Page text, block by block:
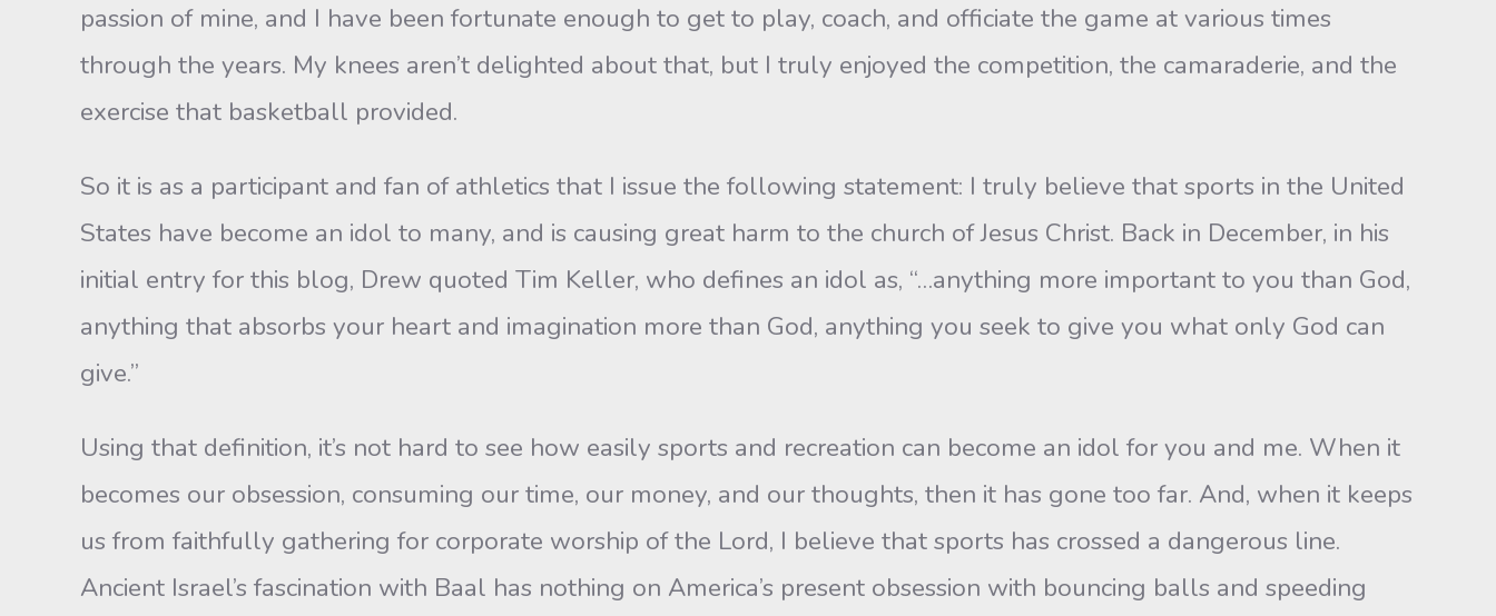
passion of mine, and I have been fortunate enough to get to play, coach, and officiate the game at various times
through the years. My knees aren’t delighted about that, but I truly enjoyed the competition, the camaraderie, and the
exercise that basketball provided.
So it is as a participant and fan of athletics that I issue the following statement: I truly believe that sports in the United
States have become an idol to many, and is causing great harm to the church of Jesus Christ. Back in December, in his
initial entry for this blog, Drew quoted Tim Keller, who defines an idol as, “…anything more important to you than God,
anything that absorbs your heart and imagination more than God, anything you seek to give you what only God can
give.”
Using that definition, it’s not hard to see how easily sports and recreation can become an idol for you and me. When it
becomes our obsession, consuming our time, our money, and our thoughts, then it has gone too far. And, when it keeps
us from faithfully gathering for corporate worship of the Lord, I believe that sports has crossed a dangerous line.
Ancient Israel’s fascination with Baal has nothing on America’s present obsession with bouncing balls and speeding